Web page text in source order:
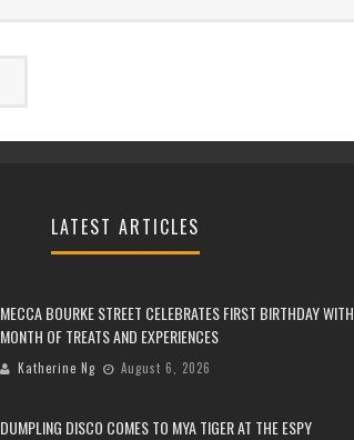
LATEST ARTICLES
MECCA BOURKE STREET CELEBRATES FIRST BIRTHDAY WITH
MONTH OF TREATS AND EXPERIENCES
Katherine Ng August 6, 2026
DUMPLING DISCO COMES TO MYA TIGER AT THE ESPY